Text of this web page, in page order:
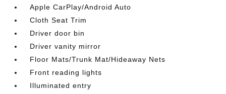
Apple CarPlay/Android Auto
Cloth Seat Trim
Driver door bin
Driver vanity mirror
Floor Mats/Trunk Mat/Hideaway Nets
Front reading lights
Illuminated entry